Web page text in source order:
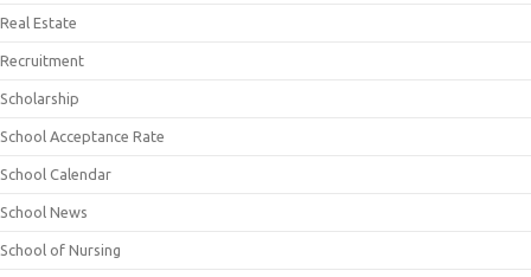
Real Estate
Recruitment
Scholarship
School Acceptance Rate
School Calendar
School News
School of Nursing